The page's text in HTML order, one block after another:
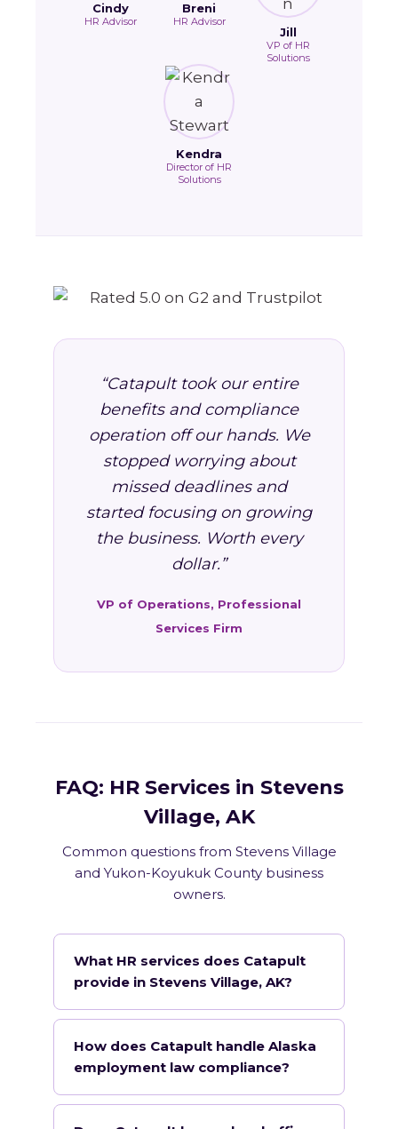
Cindy
HR Advisor
Breni
HR Advisor
Jill
VP of HR
Solutions
Kendra
Director of HR
Solutions
“Catapult took our entire
benefits and compliance
operation off our hands. We
stopped worrying about
missed deadlines and
started focusing on growing
the business. Worth every
dollar.”
VP of Operations, Professional
Services Firm
FAQ: HR Services in Stevens
Village, AK
Common questions from Stevens Village
and Yukon-Koyukuk County business
owners.
What HR services does Catapult
provide in Stevens Village, AK?
How does Catapult handle Alaska
employment law compliance?